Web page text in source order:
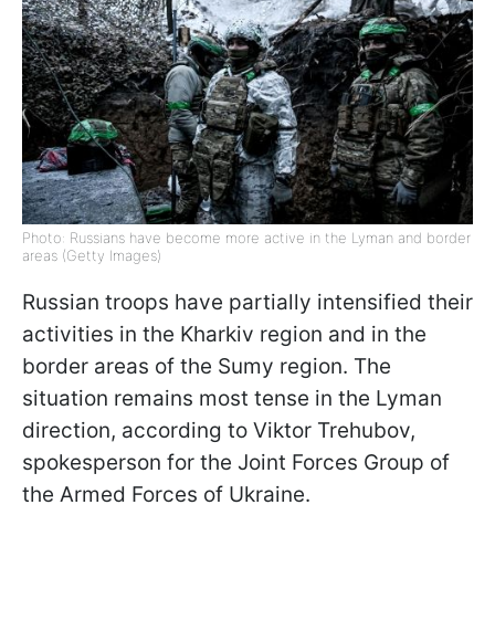
Photo: Russians have become more active in the Lyman and border
areas (Getty Images)
Russian troops have partially intensified their
activities in the Kharkiv region and in the
border areas of the Sumy region. The
situation remains most tense in the Lyman
direction, according to Viktor Trehubov,
spokesperson for the Joint Forces Group of
the Armed Forces of Ukraine.